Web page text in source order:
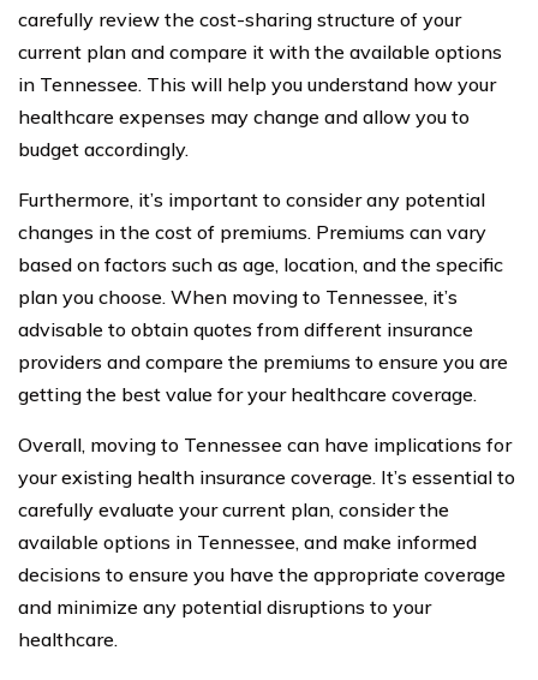
carefully review the cost-sharing structure of your
current plan and compare it with the available options
in Tennessee. This will help you understand how your
healthcare expenses may change and allow you to
budget accordingly.
Furthermore, it’s important to consider any potential
changes in the cost of premiums. Premiums can vary
based on factors such as age, location, and the specific
plan you choose. When moving to Tennessee, it’s
advisable to obtain quotes from different insurance
providers and compare the premiums to ensure you are
getting the best value for your healthcare coverage.
Overall, moving to Tennessee can have implications for
your existing health insurance coverage. It’s essential to
carefully evaluate your current plan, consider the
available options in Tennessee, and make informed
decisions to ensure you have the appropriate coverage
and minimize any potential disruptions to your
healthcare.